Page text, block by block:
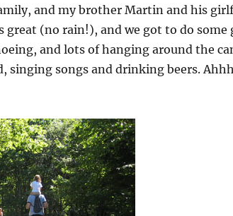
and my brother Martin and his
great (no rain!), and we got to do some
and lots of hanging around the
singing songs and drinking beers.